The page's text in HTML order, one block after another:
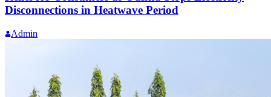
Disconnections in Heatwave Period
Admin